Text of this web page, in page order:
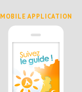
MOBILE APPLICATION